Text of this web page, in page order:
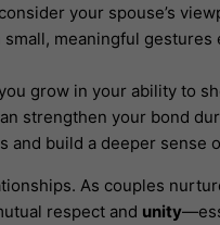
your spouse’s
meaningful
grow in your ability to
strengthen your bond
build a deeper sense
As couples
respect and unity